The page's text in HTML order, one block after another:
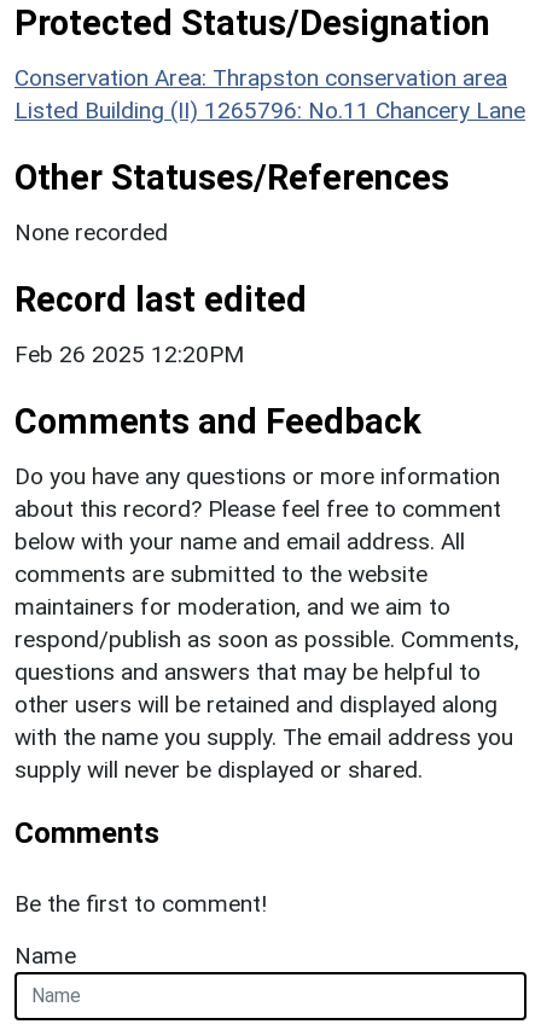
Protected Status/Designation
Conservation Area: Thrapston conservation area
Listed Building (II) 1265796: No.11 Chancery Lane
Other Statuses/References
None recorded
Record last edited
Feb 26 2025 12:20PM
Comments and Feedback
Do you have any questions or more information
about this record? Please feel free to comment
below with your name and email address. All
comments are submitted to the website
maintainers for moderation, and we aim to
respond/publish as soon as possible. Comments,
questions and answers that may be helpful to
other users will be retained and displayed along
with the name you supply. The email address you
supply will never be displayed or shared.
Comments
Be the first to comment!
Name